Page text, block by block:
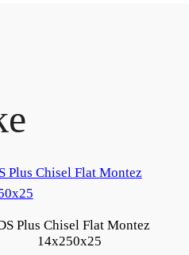
Plus Chisel Flat Montez
14x250x25